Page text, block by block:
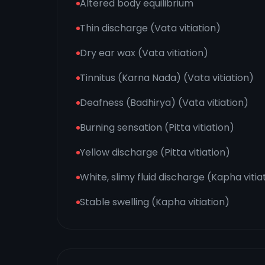
Altered body equilibrium
Thin discharge (Vata vitiation)
Dry ear wax (Vata vitiation)
Tinnitus (Karna Nada) (Vata vitiation)
Deafness (Badhirya) (Vata vitiation)
Burning sensation (Pitta vitiation)
Yellow discharge (Pitta vitiation)
White, slimy fluid discharge (Kapha
Stable swelling (Kapha vitiation)